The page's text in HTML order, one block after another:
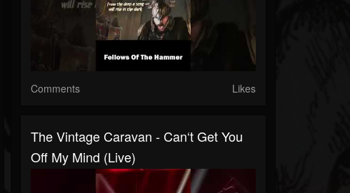
Comments Likes
The Vintage Caravan - Can‘t Get You
Off My Mind (live)